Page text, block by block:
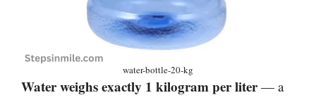
water-bottle-20-kg
Water weighs exactly 1 kilogram per liter— a